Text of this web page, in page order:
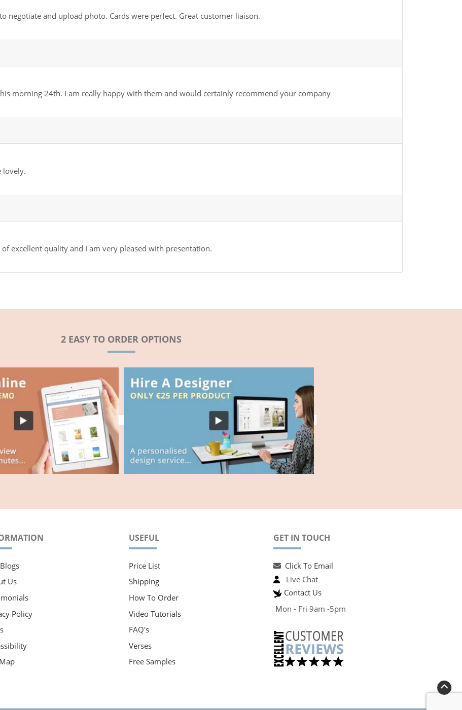
negotiate and upload photo. Cards were perfect. Great customer liaison.
morning 24th. I am really happy with them and would certainly recommend your company
lovely.
excellent quality and I am very pleased with presentation.
2 EASY TO ORDER OPTIONS
Us
Policy
USEFUL
Price List
Shipping
How To Order
Video Tutorials
FAQ's
Verses
Free Samples
GET IN TOUCH
Click To Email
Live Chat
Contact Us
Mon - Fri 9am -5pm